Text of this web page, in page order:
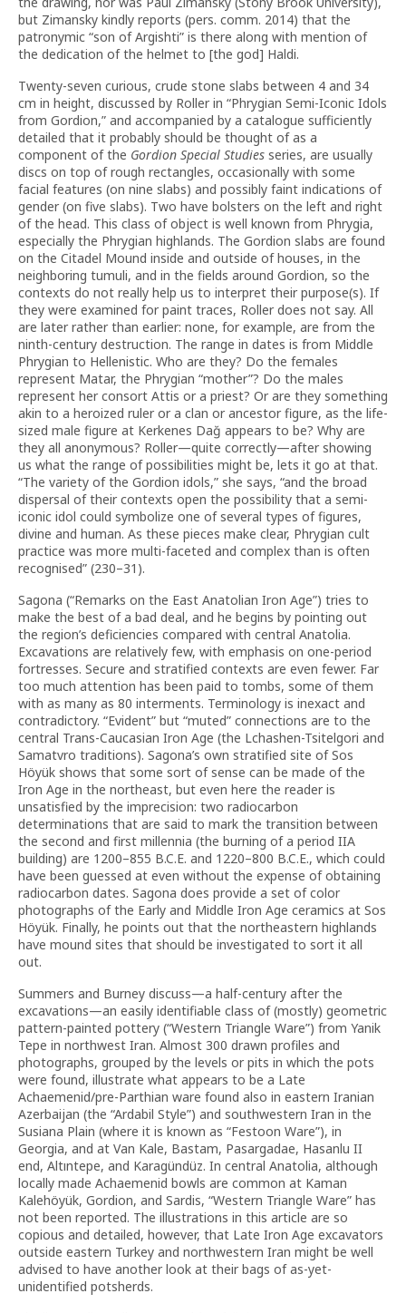
but Zimansky kindly reports (pers. comm. 2014) that the
patronymic “son of Argishti” is there along with mention of
the dedication of the helmet to [the god] Haldi.
Twenty-seven curious, crude stone slabs between 4 and 34
cm in height, discussed by Roller in “Phrygian Semi-Iconic Idols
from Gordion,” and accompanied by a catalogue sufficiently
detailed that it probably should be thought of as a
component of the Gordion Special Studies series, are usually
discs on top of rough rectangles, occasionally with some
facial features (on nine slabs) and possibly faint indications of
gender (on five slabs). Two have bolsters on the left and right
of the head. This class of object is well known from Phrygia,
especially the Phrygian highlands. The Gordion slabs are found
on the Citadel Mound inside and outside of houses, in the
neighboring tumuli, and in the fields around Gordion, so the
contexts do not really help us to interpret their purpose(s). If
they were examined for paint traces, Roller does not say. All
are later rather than earlier: none, for example, are from the
ninth-century destruction. The range in dates is from Middle
Phrygian to Hellenistic. Who are they? Do the females
represent Matar, the Phrygian “mother”? Do the males
represent her consort Attis or a priest? Or are they something
akin to a heroized ruler or a clan or ancestor figure, as the life-
sized male figure at Kerkenes Dağ appears to be? Why are
they all anonymous? Roller—quite correctly—after showing
us what the range of possibilities might be, lets it go at that.
“The variety of the Gordion idols,” she says, “and the broad
dispersal of their contexts open the possibility that a semi-
iconic idol could symbolize one of several types of figures,
divine and human. As these pieces make clear, Phrygian cult
practice was more multi-faceted and complex than is often
recognised” (230–31).
Sagona (“Remarks on the East Anatolian Iron Age”) tries to
make the best of a bad deal, and he begins by pointing out
the region’s deficiencies compared with central Anatolia.
Excavations are relatively few, with emphasis on one-period
fortresses. Secure and stratified contexts are even fewer. Far
too much attention has been paid to tombs, some of them
with as many as 80 interments. Terminology is inexact and
contradictory. “Evident” but “muted” connections are to the
central Trans-Caucasian Iron Age (the Lchashen-Tsitelgori and
Samatvro traditions). Sagona’s own stratified site of Sos
Höyük shows that some sort of sense can be made of the
Iron Age in the northeast, but even here the reader is
unsatisfied by the imprecision: two radiocarbon
determinations that are said to mark the transition between
the second and first millennia (the burning of a period IIA
building) are 1200–855 B.C.E. and 1220–800 B.C.E., which could
have been guessed at even without the expense of obtaining
radiocarbon dates. Sagona does provide a set of color
photographs of the Early and Middle Iron Age ceramics at Sos
Höyük. Finally, he points out that the northeastern highlands
have mound sites that should be investigated to sort it all
out.
Summers and Burney discuss—a half-century after the
excavations—an easily identifiable class of (mostly) geometric
pattern-painted pottery (“Western Triangle Ware”) from Yanik
Tepe in northwest Iran. Almost 300 drawn profiles and
photographs, grouped by the levels or pits in which the pots
were found, illustrate what appears to be a Late
Achaemenid/pre-Parthian ware found also in eastern Iranian
Azerbaijan (the “Ardabil Style”) and southwestern Iran in the
Susiana Plain (where it is known as “Festoon Ware”), in
Georgia, and at Van Kale, Bastam, Pasargadae, Hasanlu II
end, Altıntepe, and Karagündüz. In central Anatolia, although
locally made Achaemenid bowls are common at Kaman
Kalehöyük, Gordion, and Sardis, “Western Triangle Ware” has
not been reported. The illustrations in this article are so
copious and detailed, however, that Late Iron Age excavators
outside eastern Turkey and northwestern Iran might be well
advised to have another look at their bags of as-yet-
unidentified potsherds.